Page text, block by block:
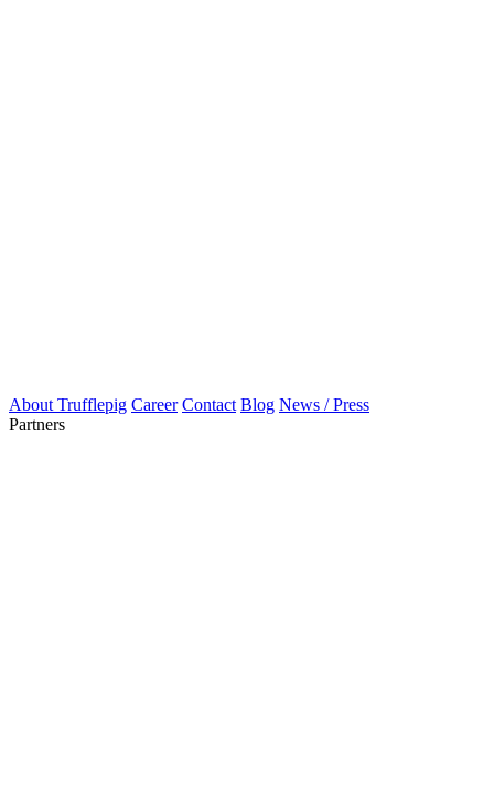
About Trufflepig Career Contact Blog News / Press
Partners